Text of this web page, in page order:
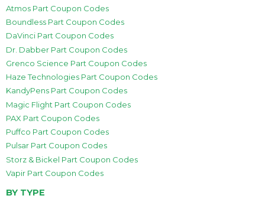
Atmos Part Coupon Codes
Boundless Part Coupon Codes
DaVinci Part Coupon Codes
Dr. Dabber Part Coupon Codes
Grenco Science Part Coupon Codes
Haze Technologies Part Coupon Codes
KandyPens Part Coupon Codes
Magic Flight Part Coupon Codes
PAX Part Coupon Codes
Puffco Part Coupon Codes
Pulsar Part Coupon Codes
Storz & Bickel Part Coupon Codes
Vapir Part Coupon Codes
BY TYPE